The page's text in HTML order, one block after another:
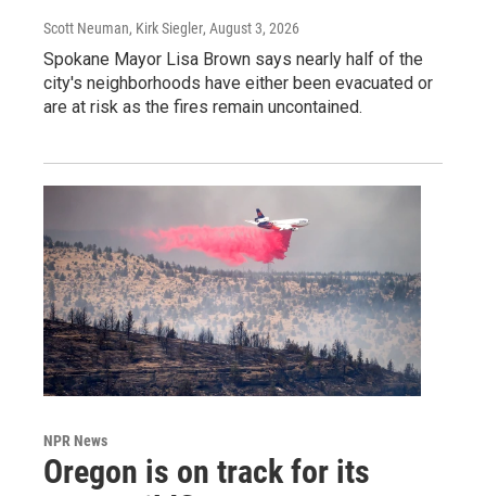
Scott Neuman, Kirk Siegler, August 3, 2026
Spokane Mayor Lisa Brown says nearly half of the
city's neighborhoods have either been evacuated or
are at risk as the fires remain uncontained.
NPR News
Oregon is on track for its